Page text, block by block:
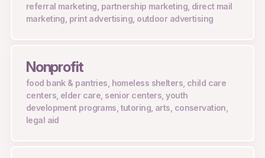
referral marketing, partnership marketing, direct mail
marketing, print advertising, outdoor advertising
Nonprofit
food bank & pantries, homeless shelters, child care
centers, elder care, senior centers, youth
development programs, tutoring, arts, conservation,
legal aid